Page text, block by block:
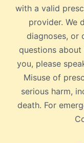
with a valid
provider. We
diagnoses, or
questions
you, please
Misuse of
serious harm,
death. For